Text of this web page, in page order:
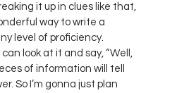
it up in clues like that,
way to write a
level of proficiency.
look at it and say, “Well,
of information will tell
So I’m gonna just plan